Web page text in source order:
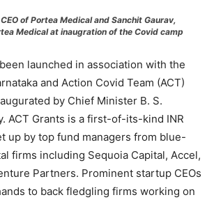
of Portea Medical and Sanchit Gaurav,
Medical at inaugration of the Covid camp
launched in association with the
and Action Covid Team (ACT)
by Chief Minister B. S.
ACT Grants is a first-of-its-kind INR
up by top fund managers from blue-
firms including Sequoia Capital, Accel,
Partners. Prominent startup CEOs
to back fledgling firms working on